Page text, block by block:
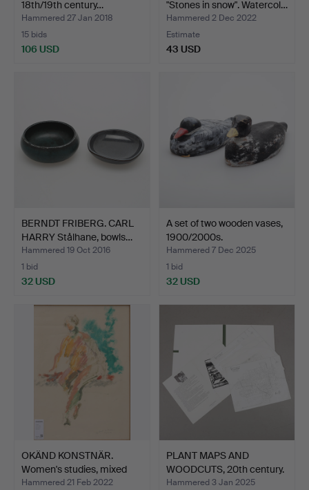
18th/19th century…
Hammered 27 Jan 2018
15 bids
106 USD
"Stones in snow". Watercol…
Hammered 2 Dec 2022
Estimate
43 USD
BERNDT FRIBERG. CARL
HARRY Stålhane, bowls…
Hammered 19 Oct 2016
1 bid
32 USD
A set of two wooden vases,
1900/2000s.
Hammered 7 Dec 2025
1 bid
32 USD
OKÄND KONSTNÄR.
Women's studies, mixed
eng…
Hammered 21 Feb 2022
PLANT MAPS AND
WOODCUTS, 20th century.
Hammered 3 Jan 2025